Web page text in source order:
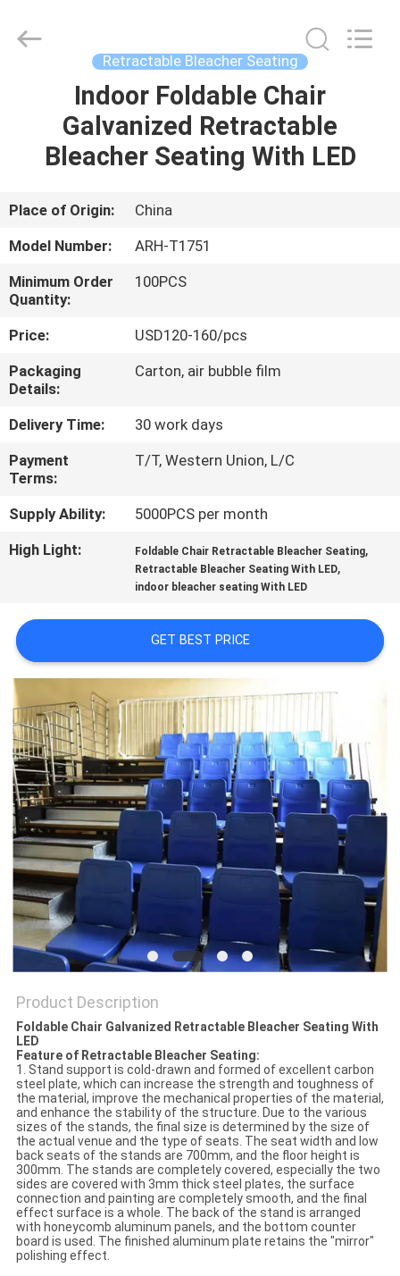
PRODUCTS
ABOUT
US
FACTORY
TOUR
QUALITY
CONTROL
CONTACT
US
BLOG
REQUEST
A QUOTE
SITEMAP
PRIVACY
POLICY
Commercial
Co.,Ltd.
Retractable Bleacher Seating
Indoor Foldable Chair
Galvanized Retractable
Bleacher Seating With LED
Place of Origin:
China
Model Number:
ARH-T1751
Minimum Order
Quantity:
100PCS
Price:
USD120-160/pcs
Packaging
Details:
Carton, air bubble film
Delivery Time:
30 work days
Payment
Terms:
T/T, Western Union, L/C
Supply Ability:
5000PCS per month
High Light:
Foldable Chair Retractable Bleacher Seating,
Retractable Bleacher Seating With LED,
indoor bleacher seating With LED
GET BEST PRICE
Product Description
Foldable Chair Galvanized Retractable Bleacher Seating With
LED
Feature of Retractable Bleacher Seating:
1. Stand support is cold-drawn and formed of excellent carbon
steel plate, which can increase the strength and toughness of
the material, improve the mechanical properties of the material,
and enhance the stability of the structure. Due to the various
sizes of the stands, the final size is determined by the size of
the actual venue and the type of seats. The seat width and low
back seats of the stands are 700mm, and the floor height is
300mm. The stands are completely covered, especially the two
sides are covered with 3mm thick steel plates, the surface
connection and painting are completely smooth, and the final
effect surface is a whole. The back of the stand is arranged
with honeycomb aluminum panels, and the bottom counter
board is used. The finished aluminum plate retains the "mirror"
polishing effect.